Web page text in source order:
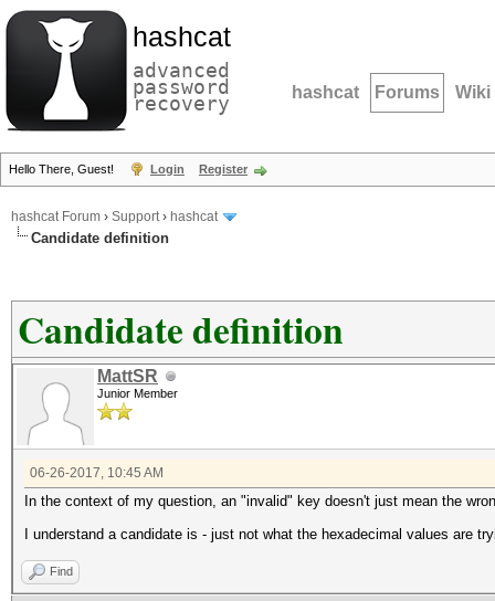
hashcat
advanced
password
recovery hashcat Forums Wiki
Hello There, Guest! Login Register
hashcat Forum › Support› hashcat
Candidate definition
Candidate definition
MattSR
Junior Member
06-26-2017, 10:45 AM
In the context of my question, an "invalid" key doesn't just mean the
I understand a candidate is - just not what the hexadecimal values are
Find